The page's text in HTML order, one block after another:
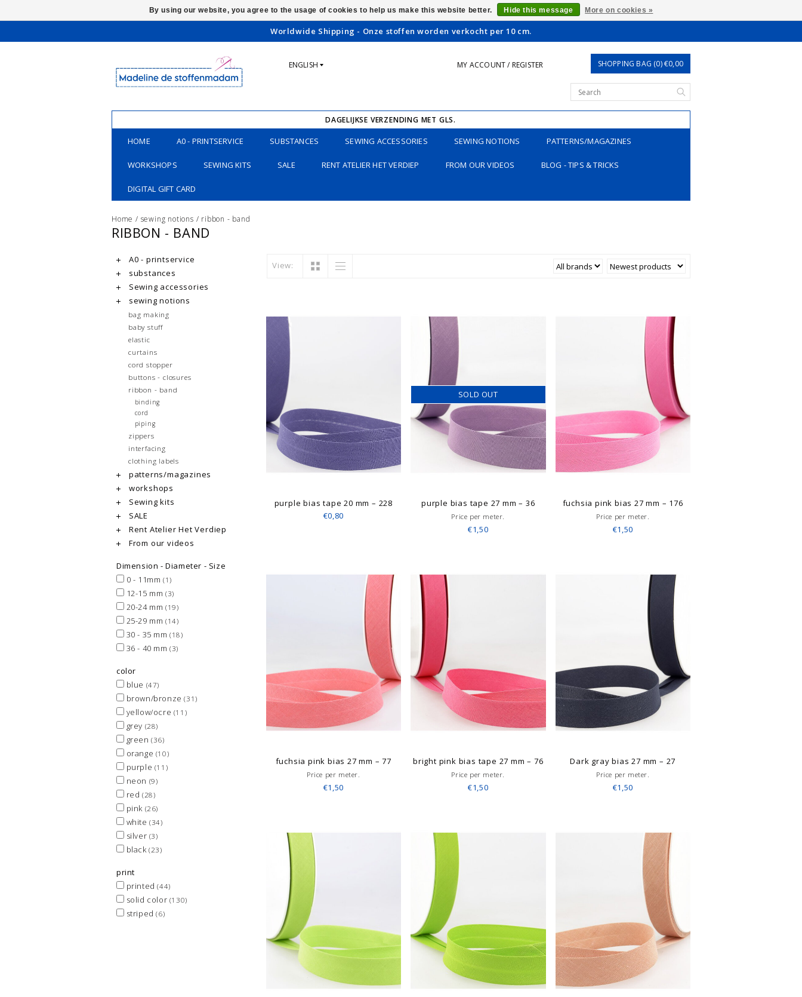
Worldwide Shipping - Onze stoffen worden verkocht per 10 cm.
ENGLISH MY ACCOUNT / REGISTER SHOPPING BAG (0) €0,00
DAGELIJKSE VERZENDING MET GLS.
HOME A0 - PRINTSERVICE SUBSTANCES SEWING ACCESSORIES SEWING NOTIONS PATTERNS/MAGAZINES
WORKSHOPS SEWING KITS SALE RENT ATELIER HET VERDIEP FROM OUR VIDEOS BLOG - TIPS & TRICKS
DIGITAL GIFT CARD
Home / sewing notions / ribbon - band
RIBBON - BAND
A0 - printservice
substances
Sewing accessories
sewing notions
bag making
baby stuff
elastic
curtains
cord stopper
buttons - closures
ribbon - band
binding
cord
piping
zippers
interfacing
clothing labels
patterns/magazines
workshops
Sewing kits
SALE
Rent Atelier Het Verdiep
From our videos
Dimension - Diameter - Size
0 - 11mm (1)
12-15 mm (3)
20-24 mm (19)
25-29 mm (14)
30 - 35 mm(18)
36 - 40 mm(3)
color
blue (47)
brown/bronze(31)
yellow/ocre (11)
grey (28)
green(36)
orange (10)
purple (11)
neon (9)
red (28)
pink (26)
white(34)
silver (3)
black(23)
print
printed(44)
solid color (130)
striped(6)
View:
purple bias tape 20 mm – 228
€0,80
SOLD OUT
purple bias tape 27 mm – 36
Price per meter.
€1,50
fuchsia pink bias 27 mm – 176
Price per meter.
€1,50
fuchsia pink bias 27 mm – 77
Price per meter.
€1,50
bright pink bias tape 27 mm – 76
Price per meter.
€1,50
Dark gray bias 27 mm – 27
Price per meter.
€1,50
By using our website, you agree to the usage of cookies to help us make this website better. Hide this message More on cookies »